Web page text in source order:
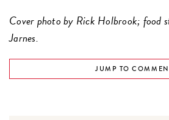
Cover photo by Rick Holbrook; food
Jarnes.
JUMP TO